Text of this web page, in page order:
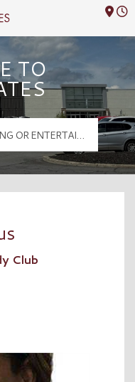
TO
Club